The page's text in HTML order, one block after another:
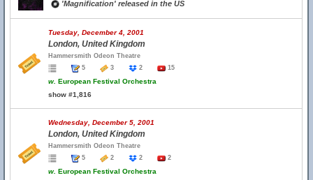
'Magnification' released in the US
Tuesday, December 4, 2001
London, United Kingdom
Hammersmith Odeon Theatre
5
3 2 15
w. European Festival Orchestra
show #1,816
Wednesday, December 5, 2001
London, United Kingdom
Hammersmith Odeon Theatre
5
2 2 2
w. European Festival Orchestra